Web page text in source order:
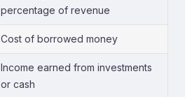
percentage of revenue
Cost of borrowed money
Income earned from investments
or cash